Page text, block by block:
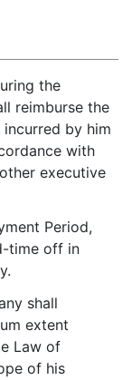
the
reimburse the
by him
with
executive
Period,
time off in
shall
extent
Law of
of his